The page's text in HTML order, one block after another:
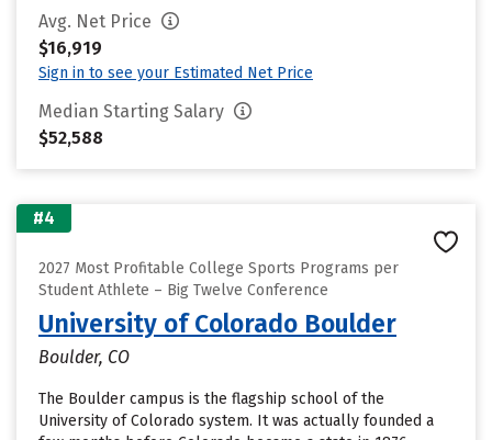
Avg. Net Price
$16,919
Sign in to see your Estimated Net Price
Median Starting Salary
$52,588
#4
2027 Most Profitable College Sports Programs per
Student Athlete – Big Twelve Conference
University of Colorado Boulder
Boulder, CO
The Boulder campus is the flagship school of the
University of Colorado system. It was actually founded a